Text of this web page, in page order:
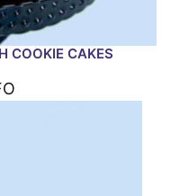
COOKIE CAKES